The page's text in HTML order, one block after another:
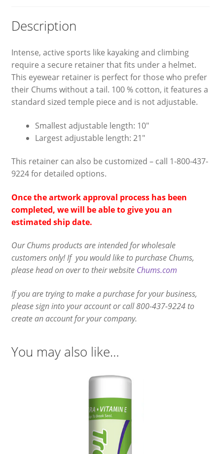
Description
Intense, active sports like kayaking and climbing
require a secure retainer that fits under a helmet.
This eyewear retainer is perfect for those who prefer
their Chums without a tail. 100 % cotton, it features a
standard sized temple piece and is not adjustable.
Smallest adjustable length: 10″
Largest adjustable length: 21″
This retainer can also be customized – call 1-800-437-
9224 for detailed options.
Once the artwork approval process has been
completed, we will be able to give you an
estimated ship date.
Our Chums products are intended for wholesale
customers only! If you would like to purchase Chums,
please head on over to their website Chums.com
If you are trying to make a purchase for your business,
please sign into your account or call 800-437-9224 to
create an account for your company.
You may also like…